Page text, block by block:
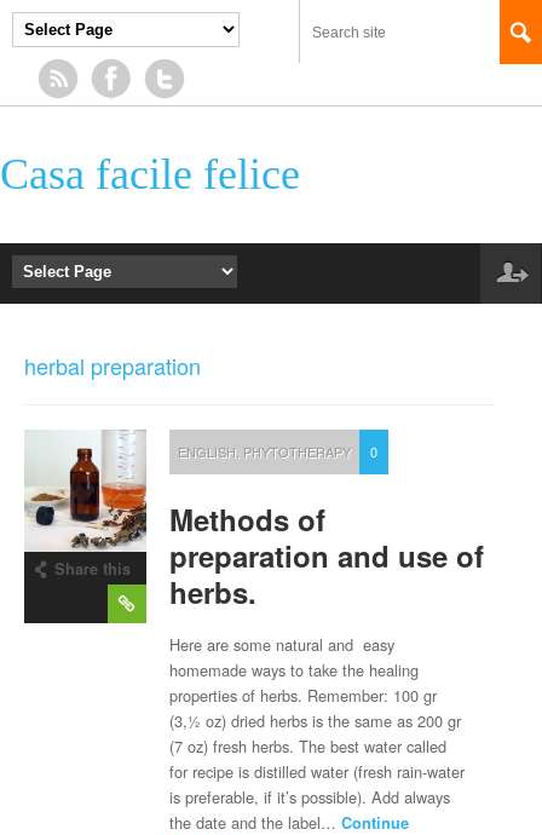
Casa facile felice
herbal preparation
Share this
ENGLISH PHYTOTHERAPY 0
Methods of
preparation and use of
herbs.
Here are some natural and easy
homemade ways to take the healing
properties of herbs. Remember: 100 gr
(3,½ oz) dried herbs is the same as 200 gr
(7 oz) fresh herbs. The best water called
for recipe is distilled water (fresh rain-water
is preferable, if it’s possible). Add always
the date and the label…Continue